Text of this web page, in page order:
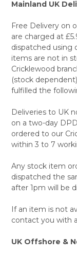
Mainland UK
Free Delivery on
are charged at
dispatched using
items are not in
Cricklewood
(stock
fulfilled the
Deliveries to UK
on a two-day
ordered to our
within 3 to 7
Any stock item
dispatched the
after 1pm will be
If an item is not
contact you with
UK Offshore &